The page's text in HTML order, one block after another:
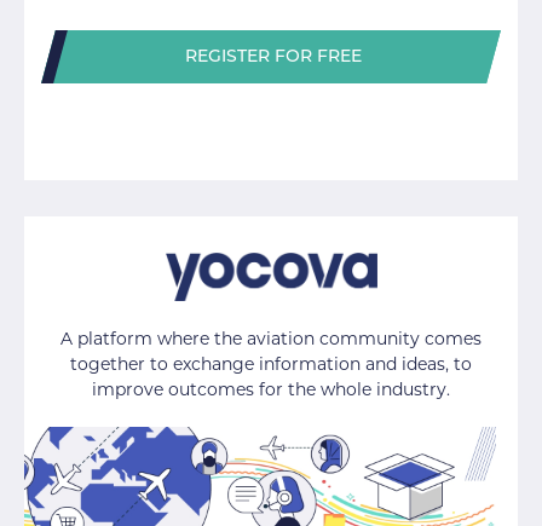
REGISTER FOR FREE
A platform where the aviation community comes
together to exchange information and ideas, to
improve outcomes for the whole industry.